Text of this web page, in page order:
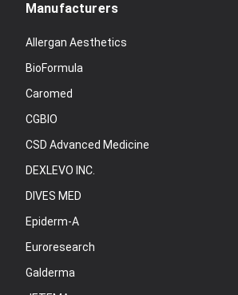
Manufacturers
Allergan Aesthetics
BioFormula
Caromed
CGBIO
CSD Advanced Medicine
DEXLEVO INC.
DIVES MED
Epiderm-A
Euroresearch
Galderma